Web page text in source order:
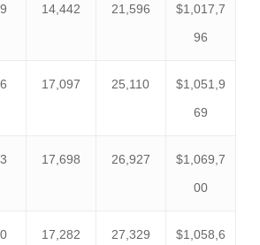
14,442 21,596
$1,017,7
96
17,097 25,110
$1,051,9
69
17,698 26,927
$1,069,7
00
17,282 27,329
$1,058,6